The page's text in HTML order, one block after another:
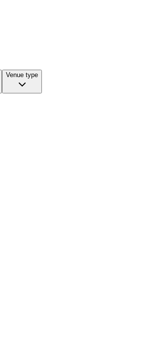
Venue type